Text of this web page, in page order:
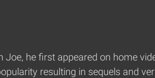
Joe, he first appeared on home
resulting in sequels and